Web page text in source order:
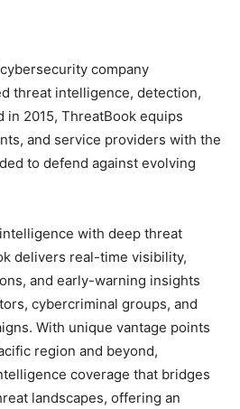
company
threat intelligence, detection,
in 2015, ThreatBook equips
and service providers with the
to defend against evolving
with deep threat
delivers real-time visibility,
and early-warning insights
cybercriminal groups, and
With unique vantage points
region and beyond,
coverage that bridges
landscapes, offering an